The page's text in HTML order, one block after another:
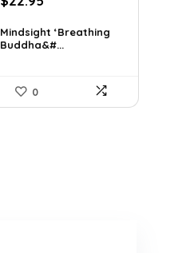
was:
$35.57.
is:
$22.95.
Mindsight ‘Breathing
Buddha&#...
0